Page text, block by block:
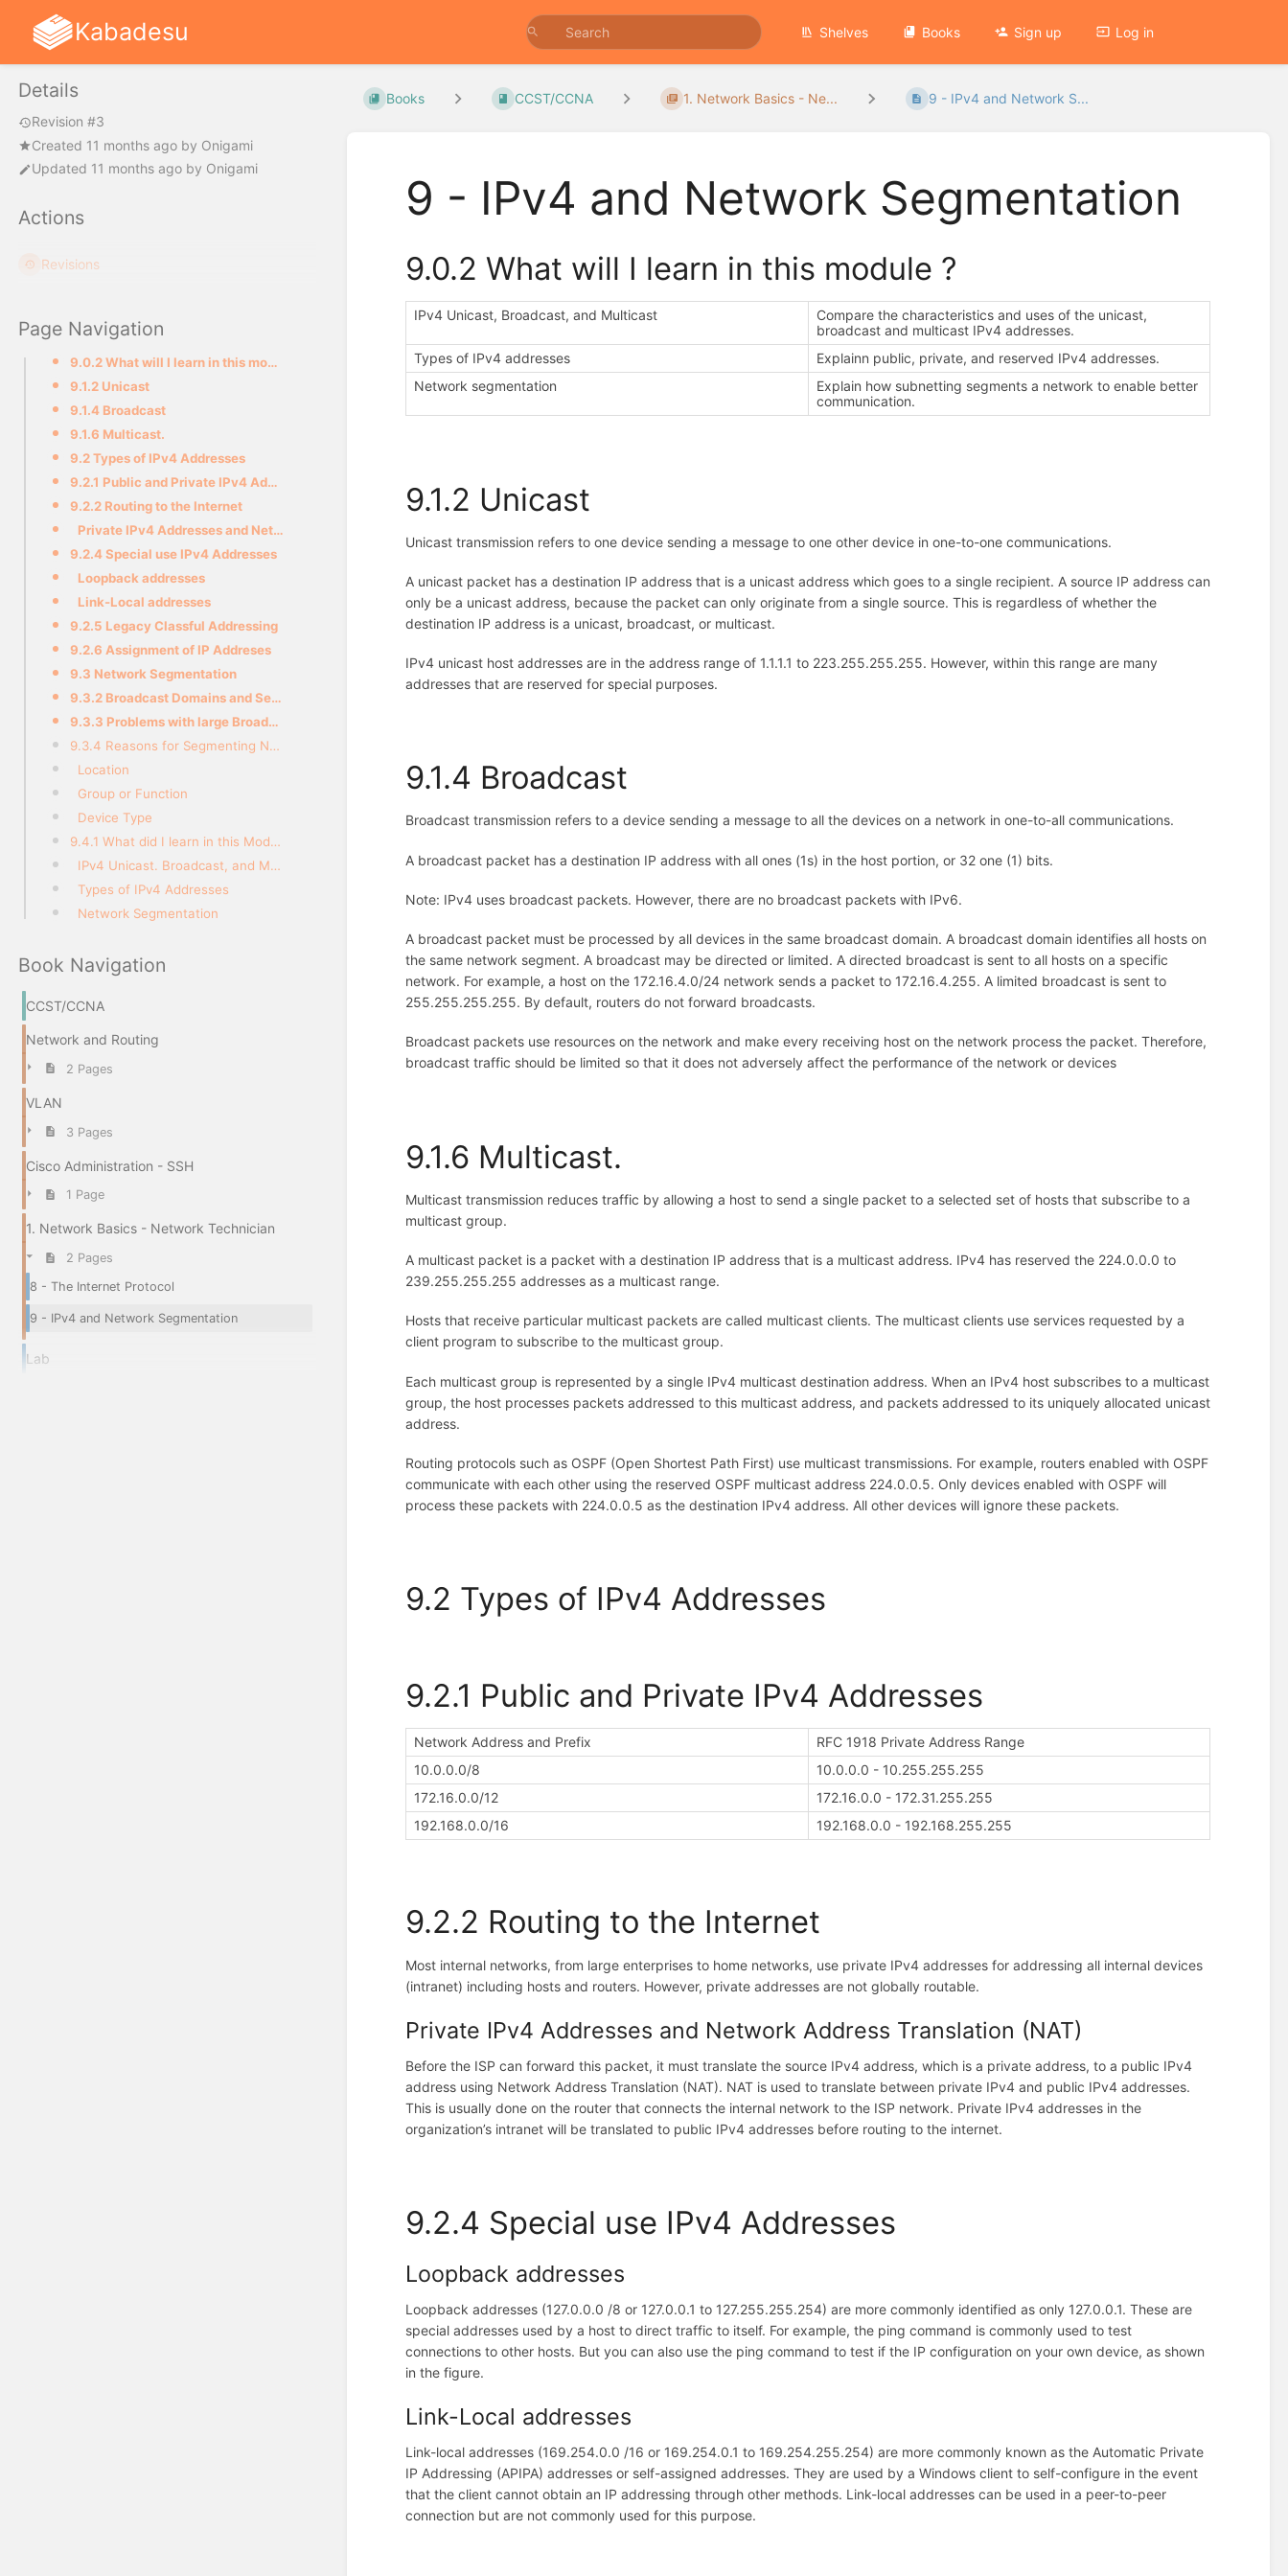
Kabadesu Shelves Books Sign up Log in
Details
Revision #3
Created 11 months ago by Onigami
Updated 11 months ago by Onigami
Actions
Revisions
Page Navigation
9.0.2 What will I learn in this module ?
9.1.2 Unicast
9.1.4 Broadcast
9.1.6 Multicast.
9.2 Types of IPv4 Addresses
9.2.1 Public and Private IPv4 Addresses
9.2.2 Routing to the Internet
Private IPv4 Addresses and Network Address Translation (NAT)
9.2.4 Special use IPv4 Addresses
Loopback addresses
Link-Local addresses
9.2.5 Legacy Classful Addressing
9.2.6 Assignment of IP Addreses
9.3 Network Segmentation
9.3.2 Broadcast Domains and Segmentation
9.3.3 Problems with large Broadcast Domains
9.3.4 Reasons for Segmenting Networks
Location
Group or Function
Device Type
9.4.1 What did I learn in this Module?
IPv4 Unicast. Broadcast, and Multicast
Types of IPv4 Addresses
Network Segmentation
Book Navigation
CCST/CCNA
Network and Routing
2 Pages
VLAN
3 Pages
Cisco Administration - SSH
1 Page
1. Network Basics - Network Technician
2 Pages
8 - The Internet Protocol
9 - IPv4 and Network Segmentation
Lab
Books CCST/CCNA 1. Network Basics - Ne... 9 - IPv4 and Network S...
9 - IPv4 and Network Segmentation
9.0.2 What will I learn in this module ?
IPv4 Unicast, Broadcast, and Multicast
Compare the characteristics and uses of the unicast,
broadcast and multicast IPv4 addresses.
Types of IPv4 addresses
Explainn public, private, and reserved IPv4 addresses.
Network segmentation
Explain how subnetting segments a network to enable better
communication.
9.1.2 Unicast
Unicast transmission refers to one device sending a message to one other device in one-to-one communications.
A unicast packet has a destination IP address that is a unicast address which goes to a single recipient. A source IP address can
only be a unicast address, because the packet can only originate from a single source. This is regardless of whether the
destination IP address is a unicast, broadcast, or multicast.
IPv4 unicast host addresses are in the address range of 1.1.1.1 to 223.255.255.255. However, within this range are many
addresses that are reserved for special purposes.
9.1.4 Broadcast
Broadcast transmission refers to a device sending a message to all the devices on a network in one-to-all communications.
A broadcast packet has a destination IP address with all ones (1s) in the host portion, or 32 one (1) bits.
Note: IPv4 uses broadcast packets. However, there are no broadcast packets with IPv6.
A broadcast packet must be processed by all devices in the same broadcast domain. A broadcast domain identifies all hosts on
the same network segment. A broadcast may be directed or limited. A directed broadcast is sent to all hosts on a specific
network. For example, a host on the 172.16.4.0/24 network sends a packet to 172.16.4.255. A limited broadcast is sent to
255.255.255.255. By default, routers do not forward broadcasts.
Broadcast packets use resources on the network and make every receiving host on the network process the packet. Therefore,
broadcast traffic should be limited so that it does not adversely affect the performance of the network or devices
9.1.6 Multicast.
Multicast transmission reduces traffic by allowing a host to send a single packet to a selected set of hosts that subscribe to a
multicast group.
A multicast packet is a packet with a destination IP address that is a multicast address. IPv4 has reserved the 224.0.0.0 to
239.255.255.255 addresses as a multicast range.
Hosts that receive particular multicast packets are called multicast clients. The multicast clients use services requested by a
client program to subscribe to the multicast group.
Each multicast group is represented by a single IPv4 multicast destination address. When an IPv4 host subscribes to a multicast
group, the host processes packets addressed to this multicast address, and packets addressed to its uniquely allocated unicast
address.
Routing protocols such as OSPF (Open Shortest Path First) use multicast transmissions. For example, routers enabled with OSPF
communicate with each other using the reserved OSPF multicast address 224.0.0.5. Only devices enabled with OSPF will
process these packets with 224.0.0.5 as the destination IPv4 address. All other devices will ignore these packets.
9.2 Types of IPv4 Addresses
9.2.1 Public and Private IPv4 Addresses
Network Address and Prefix
RFC 1918 Private Address Range
10.0.0.0/8
10.0.0.0 - 10.255.255.255
172.16.0.0/12
172.16.0.0 - 172.31.255.255
192.168.0.0/16
192.168.0.0 - 192.168.255.255
9.2.2 Routing to the Internet
Most internal networks, from large enterprises to home networks, use private IPv4 addresses for addressing all internal devices
(intranet) including hosts and routers. However, private addresses are not globally routable.
Private IPv4 Addresses and Network Address Translation (NAT)
Before the ISP can forward this packet, it must translate the source IPv4 address, which is a private address, to a public IPv4
address using Network Address Translation (NAT). NAT is used to translate between private IPv4 and public IPv4 addresses.
This is usually done on the router that connects the internal network to the ISP network. Private IPv4 addresses in the
organization’s intranet will be translated to public IPv4 addresses before routing to the internet.
9.2.4 Special use IPv4 Addresses
Loopback addresses
Loopback addresses (127.0.0.0 /8 or 127.0.0.1 to 127.255.255.254) are more commonly identified as only 127.0.0.1. These are
special addresses used by a host to direct traffic to itself. For example, the ping command is commonly used to test
connections to other hosts. But you can also use the ping command to test if the IP configuration on your own device, as shown
in the figure.
Link-Local addresses
Link-local addresses (169.254.0.0 /16 or 169.254.0.1 to 169.254.255.254) are more commonly known as the Automatic Private
IP Addressing (APIPA) addresses or self-assigned addresses. They are used by a Windows client to self-configure in the event
that the client cannot obtain an IP addressing through other methods. Link-local addresses can be used in a peer-to-peer
connection but are not commonly used for this purpose.